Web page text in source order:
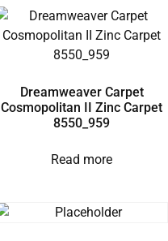
Dreamweaver Carpet
Cosmopolitan II Zinc Carpet
8550_959
Read more